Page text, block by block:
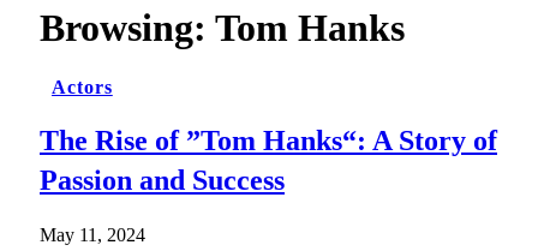
Browsing: Tom Hanks
Actors
The Rise of ”Tom Hanks“: A Story of
Passion and Success
May 11, 2024